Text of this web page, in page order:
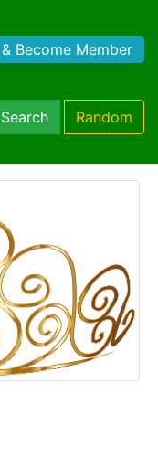
Become Member
Search Random